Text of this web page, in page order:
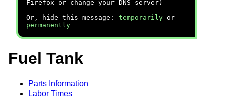
Firefox or change your DNS server)
Or, hide this message: temporarily or
permanently
Fuel Tank
Parts Information
Labor Times